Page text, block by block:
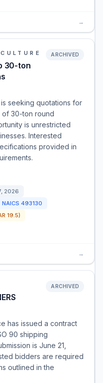
→
30-ton
ARCHIVED
seeking quotations for
of 30-ton round
is unrestricted
Interested
provided in
2026
NAICS 493130
19.5)
→
ARCHIVED
has issued a contract
90 shipping
is June 21,
bidders are required
outlined in the